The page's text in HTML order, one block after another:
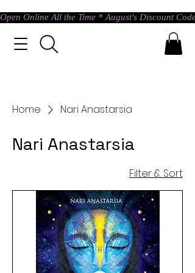
Open Online All the Time * August's Discount
Home Nari Anastarsia
Nari Anastarsia
Filter & Sort